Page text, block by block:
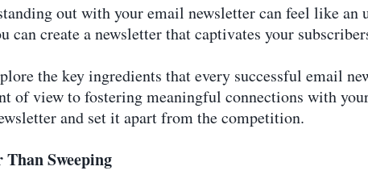
out with your email newsletter can feel like an
create a newsletter that captivates your
the key ingredients that every successful email
of view to fostering meaningful connections with
and set it apart from the competition.
Sweeping